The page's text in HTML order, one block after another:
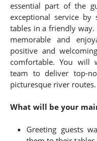
essential part of the
exceptional service
tables in a friendly way.
memorable and
positive and
comfortable. You will
team to deliver top-
picturesque river routes.
What will be your
Greeting guests